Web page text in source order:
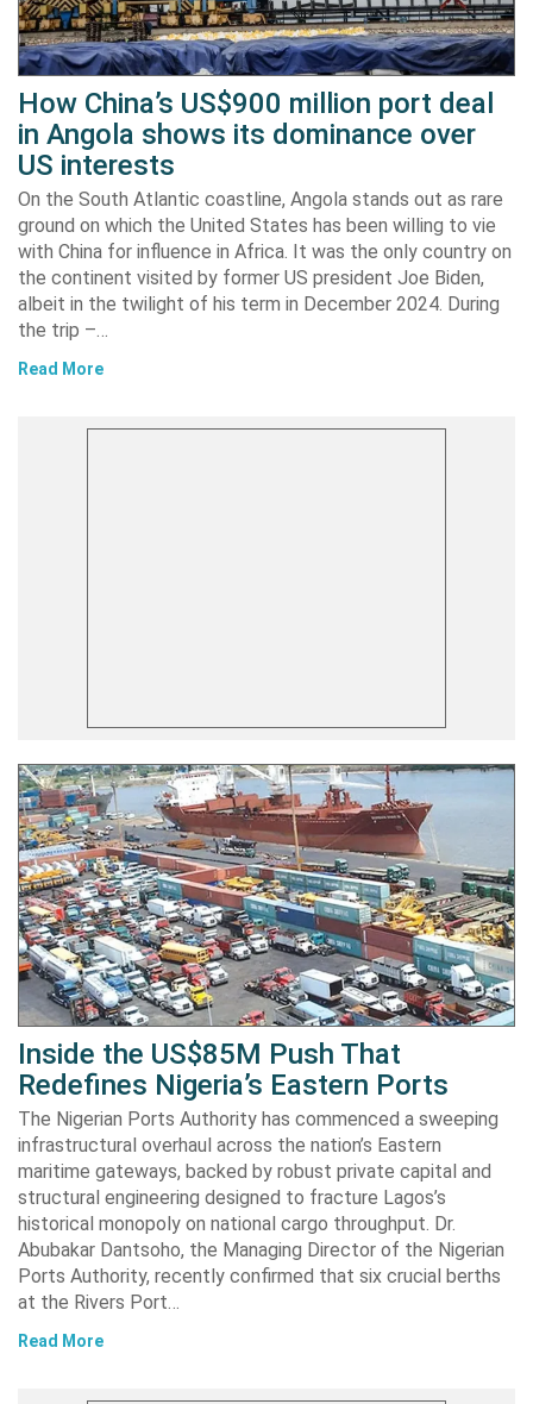
How China’s US$900 million port deal
in Angola shows its dominance over
US interests
On the South Atlantic coastline, Angola stands out as rare
ground on which the United States has been willing to vie
with China for influence in Africa. It was the only country on
the continent visited by former US president Joe Biden,
albeit in the twilight of his term in December 2024. During
the trip –…
Read More
Inside the US$85M Push That
Redefines Nigeria’s Eastern Ports
The Nigerian Ports Authority has commenced a sweeping
infrastructural overhaul across the nation’s Eastern
maritime gateways, backed by robust private capital and
structural engineering designed to fracture Lagos’s
historical monopoly on national cargo throughput. Dr.
Abubakar Dantsoho, the Managing Director of the Nigerian
Ports Authority, recently confirmed that six crucial berths
at the Rivers Port…
Read More